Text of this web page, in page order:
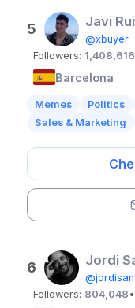
5 Javi
@xbuyer
Followers: 1,408,616
Barcelona
Memes Politics
Sales & Marketing
6 Jordi
Followers: 804,048